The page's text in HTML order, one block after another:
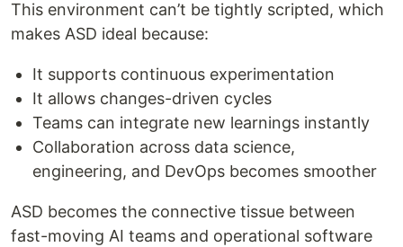
This environment can’t be tightly scripted, which
makes ASD ideal because:
It supports continuous experimentation
It allows changes-driven cycles
Teams can integrate new learnings instantly
Collaboration across data science,
engineering, and DevOps becomes smoother
ASD becomes the connective tissue between
fast-moving AI teams and operational software